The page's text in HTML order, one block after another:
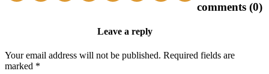
comments (0)
Leave a reply
Your email address will not be published. Required fields are
marked *